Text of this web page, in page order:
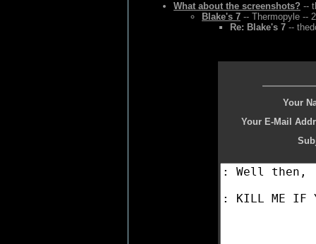
What about the screenshots? --
Blake's 7 -- Thermopyle --
Re: Blake's 7 --
Your
Your E-Mail